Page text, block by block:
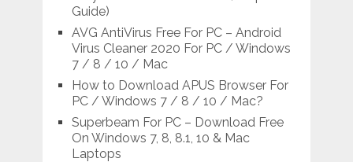
Guide)
AVG AntiVirus Free For PC – Android
Virus Cleaner 2020 For PC / Windows
7 / 8 / 10 / Mac
How to Download APUS Browser For
PC / Windows 7 / 8 / 10 / Mac?
Superbeam For PC – Download Free
On Windows 7, 8, 8.1, 10 & Mac
Laptops